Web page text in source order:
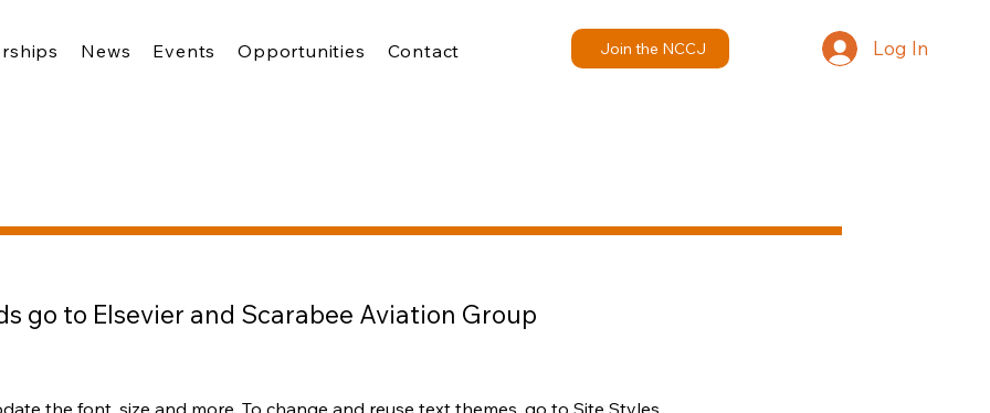
Join the NCCJ Log In
News Events Opportunities Contact
go to Elsevier and Scarabee Aviation Group